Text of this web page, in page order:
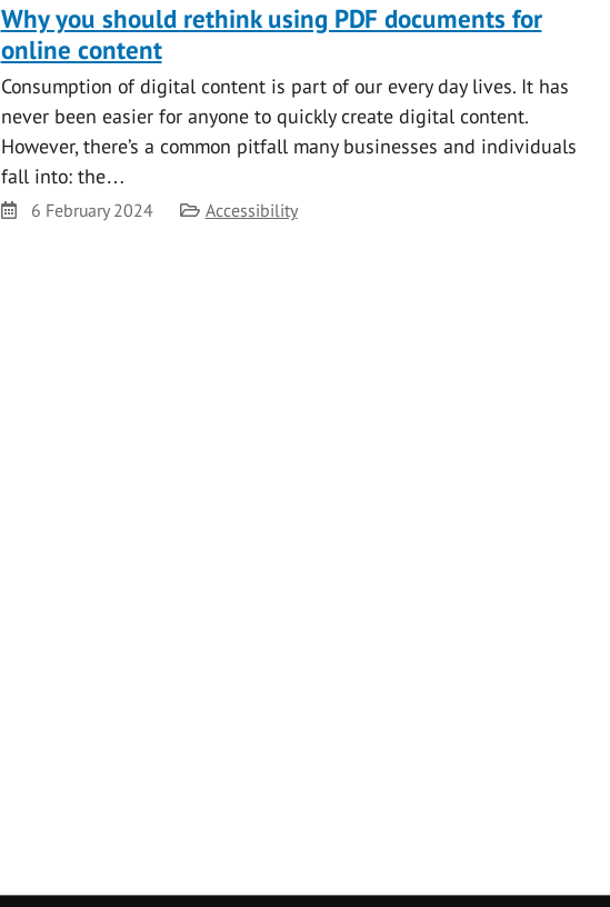
Why you should rethink using PDF documents for
online content
Consumption of digital content is part of our every day lives. It has
never been easier for anyone to quickly create digital content.
However, there’s a common pitfall many businesses and individuals
fall into: the…
Date6 February 2024 Category
Accessibility